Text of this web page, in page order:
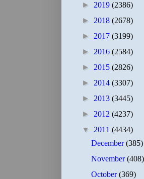
► 2019 (2386)
► 2018 (2678)
► 2017 (3199)
► 2016 (2584)
► 2015 (2826)
► 2014 (3307)
► 2013 (3445)
► 2012 (4237)
▼ 2011 (4434)
December(385)
November(408)
October(369)